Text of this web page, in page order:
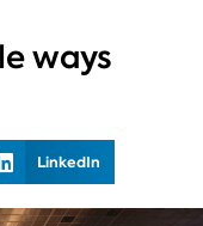
ways
LinkedIn